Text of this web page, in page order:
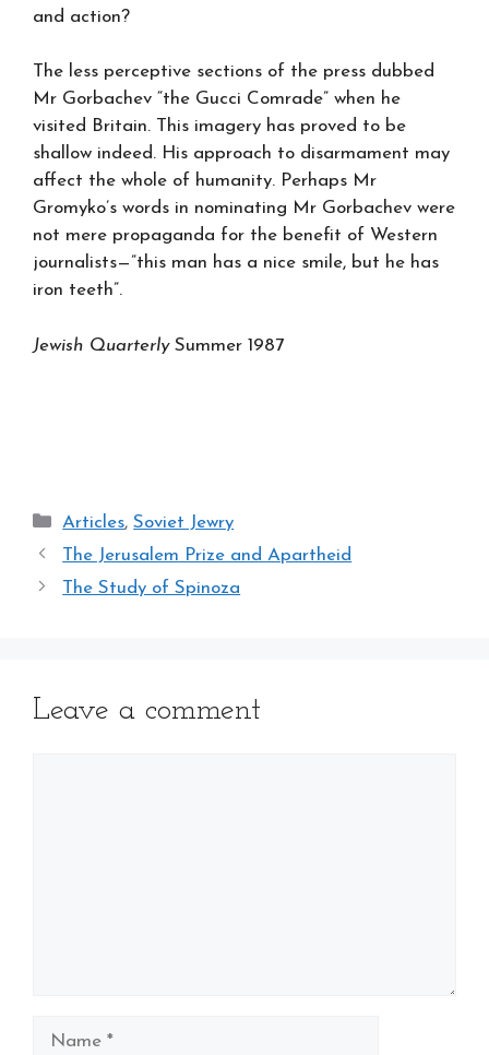
and action?
The less perceptive sections of the press dubbed
Mr Gorbachev “the Gucci Comrade” when he
visited Britain. This imagery has proved to be
shallow indeed. His approach to disarmament may
affect the whole of humanity. Perhaps Mr
Gromyko’s words in nominating Mr Gorbachev were
not mere propaganda for the benefit of Western
journalists—”this man has a nice smile, but he has
iron teeth”.
Jewish QuarterlySummer 1987
Categories
Articles,Soviet Jewry
The Jerusalem Prize and Apartheid
The Study of Spinoza
Leave a comment